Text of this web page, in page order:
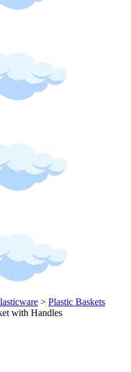
> Plastic Baskets
with Handles